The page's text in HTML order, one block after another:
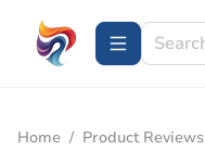
Home / Product Reviews